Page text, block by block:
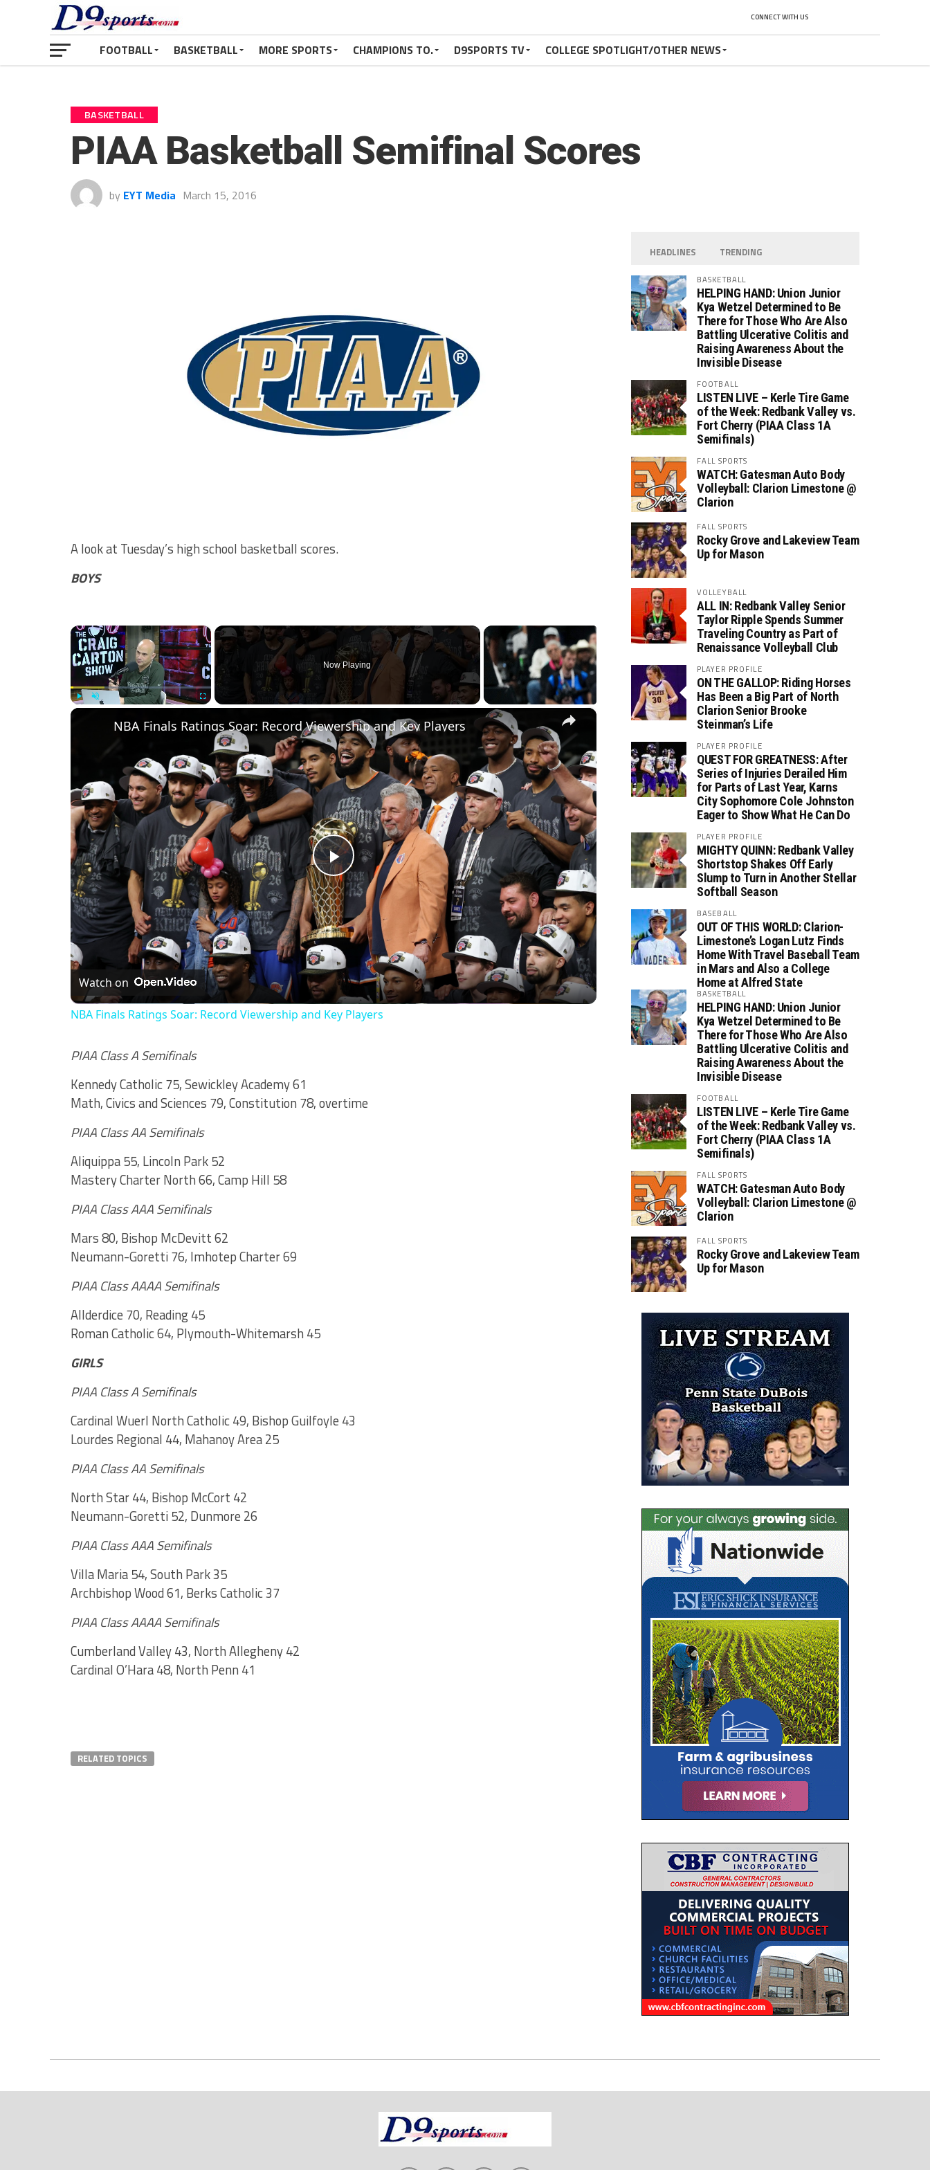
CONNECT WITH US
FOOTBALL BASKETBALL MORE SPORTS CHAMPIONS TO. D9SPORTS TV COLLEGE SPOTLIGHT/OTHER NEWS
BASKETBALL
PIAA Basketball Semifinal Scores
by EYT Media March 15, 2016
A look at Tuesday’s high school basketball scores.
BOYS
×
Now Playing
×
Play
Video
NBA Finals Ratings Soar: Record Viewership and Key Players
Watch on
NBA Finals Ratings Soar: Record Viewership and Key Players
PIAA Class A Semifinals
Kennedy Catholic 75, Sewickley Academy 61
Math, Civics and Sciences 79, Constitution 78, overtime
PIAA Class AA Semifinals
Aliquippa 55, Lincoln Park 52
Mastery Charter North 66, Camp Hill 58
PIAA Class AAA Semifinals
Mars 80, Bishop McDevitt 62
Neumann-Goretti 76, Imhotep Charter 69
PIAA Class AAAA Semifinals
Allderdice 70, Reading 45
Roman Catholic 64, Plymouth-Whitemarsh 45
GIRLS
PIAA Class A Semifinals
Cardinal Wuerl North Catholic 49, Bishop Guilfoyle 43
Lourdes Regional 44, Mahanoy Area 25
PIAA Class AA Semifinals
North Star 44, Bishop McCort 42
Neumann-Goretti 52, Dunmore 26
PIAA Class AAA Semifinals
Villa Maria 54, South Park 35
Archbishop Wood 61, Berks Catholic 37
PIAA Class AAAA Semifinals
Cumberland Valley 43, North Allegheny 42
Cardinal O’Hara 48, North Penn 41
RELATED TOPICS
HEADLINES TRENDING
BASKETBALL
HELPING HAND: Union Junior
Kya Wetzel Determined to Be
There for Those Who Are Also
Battling Ulcerative Colitis and
Raising Awareness About the
Invisible Disease
FOOTBALL
LISTEN LIVE – Kerle Tire Game
of the Week: Redbank Valley vs.
Fort Cherry (PIAA Class 1A
Semifinals)
FALL SPORTS
WATCH: Gatesman Auto Body
Volleyball: Clarion Limestone @
Clarion
FALL SPORTS
Rocky Grove and Lakeview Team
Up for Mason
VOLLEYBALL
ALL IN: Redbank Valley Senior
Taylor Ripple Spends Summer
Traveling Country as Part of
Renaissance Volleyball Club
PLAYER PROFILE
ON THE GALLOP: Riding Horses
Has Been a Big Part of North
Clarion Senior Brooke
Steinman’s Life
PLAYER PROFILE
QUEST FOR GREATNESS: After
Series of Injuries Derailed Him
for Parts of Last Year, Karns
City Sophomore Cole Johnston
Eager to Show What He Can Do
PLAYER PROFILE
MIGHTY QUINN: Redbank Valley
Shortstop Shakes Off Early
Slump to Turn in Another Stellar
Softball Season
BASEBALL
OUT OF THIS WORLD: Clarion-
Limestone’s Logan Lutz Finds
Home With Travel Baseball Team
in Mars and Also a College
Home at Alfred State
BASKETBALL
HELPING HAND: Union Junior
Kya Wetzel Determined to Be
There for Those Who Are Also
Battling Ulcerative Colitis and
Raising Awareness About the
Invisible Disease
FOOTBALL
LISTEN LIVE – Kerle Tire Game
of the Week: Redbank Valley vs.
Fort Cherry (PIAA Class 1A
Semifinals)
FALL SPORTS
WATCH: Gatesman Auto Body
Volleyball: Clarion Limestone @
Clarion
FALL SPORTS
Rocky Grove and Lakeview Team
Up for Mason